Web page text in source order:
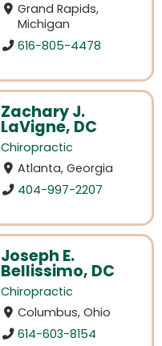
Grand Rapids,
Michigan
616-805-4478
Zachary J.
LaVigne, DC
Chiropractic
Atlanta, Georgia
404-997-2207
Joseph E.
Bellissimo, DC
Chiropractic
Columbus, Ohio
614-603-8154